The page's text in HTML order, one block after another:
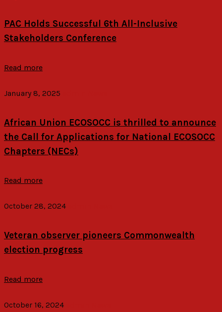
PAC Holds Successful 6th All-Inclusive
Stakeholders Conference
Read more
January 8, 2025
African Union ECOSOCC is thrilled to announce
the Call for Applications for National ECOSOCC
Chapters (NECs)
Read more
October 28, 2024
Veteran observer pioneers Commonwealth
election progress
Read more
October 16, 2024